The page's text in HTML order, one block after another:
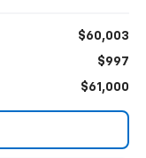
$60,003
$997
$61,000